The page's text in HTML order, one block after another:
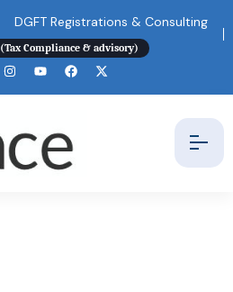
DGFT Registrations & Consulting
(Tax Compliance & advisory)